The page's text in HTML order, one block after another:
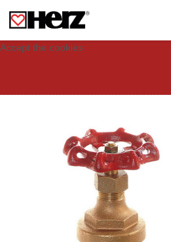
visit. These cookies allow computers to
person. If you wish to use our website in
Accept the cookies
Reg 4
WRAS
Copper